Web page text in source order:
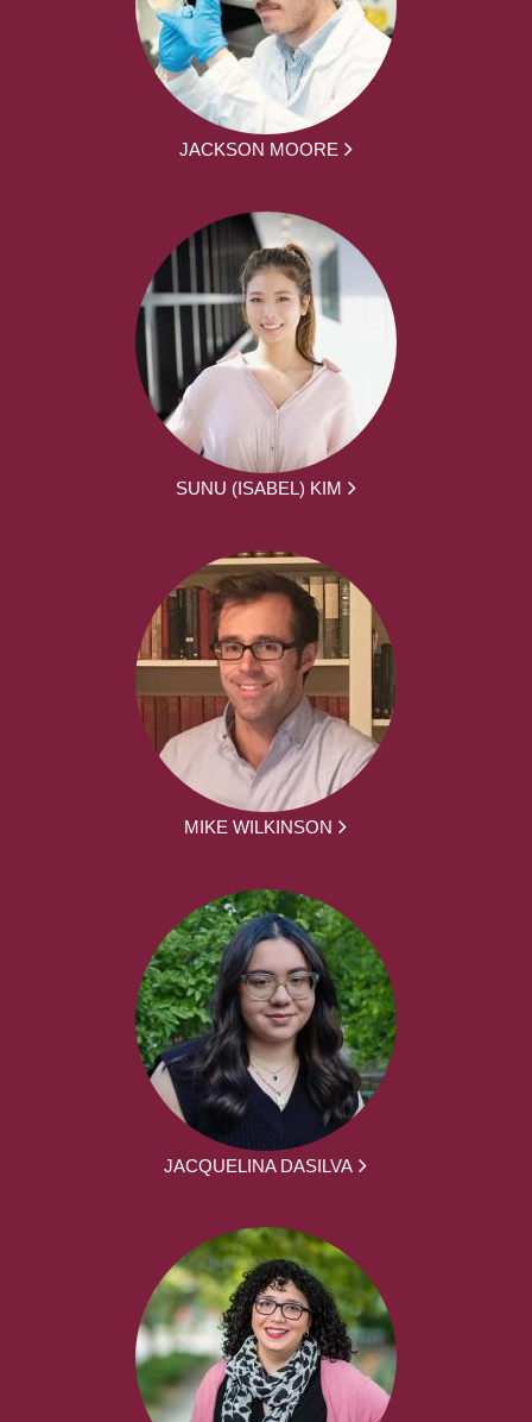
JACKSON MOORE
SUNU (ISABEL) KIM
MIKE WILKINSON
JACQUELINA DASILVA